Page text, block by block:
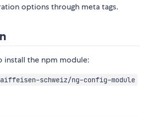
options through meta tags.
install the npm module:
schweiz/ng-config-module